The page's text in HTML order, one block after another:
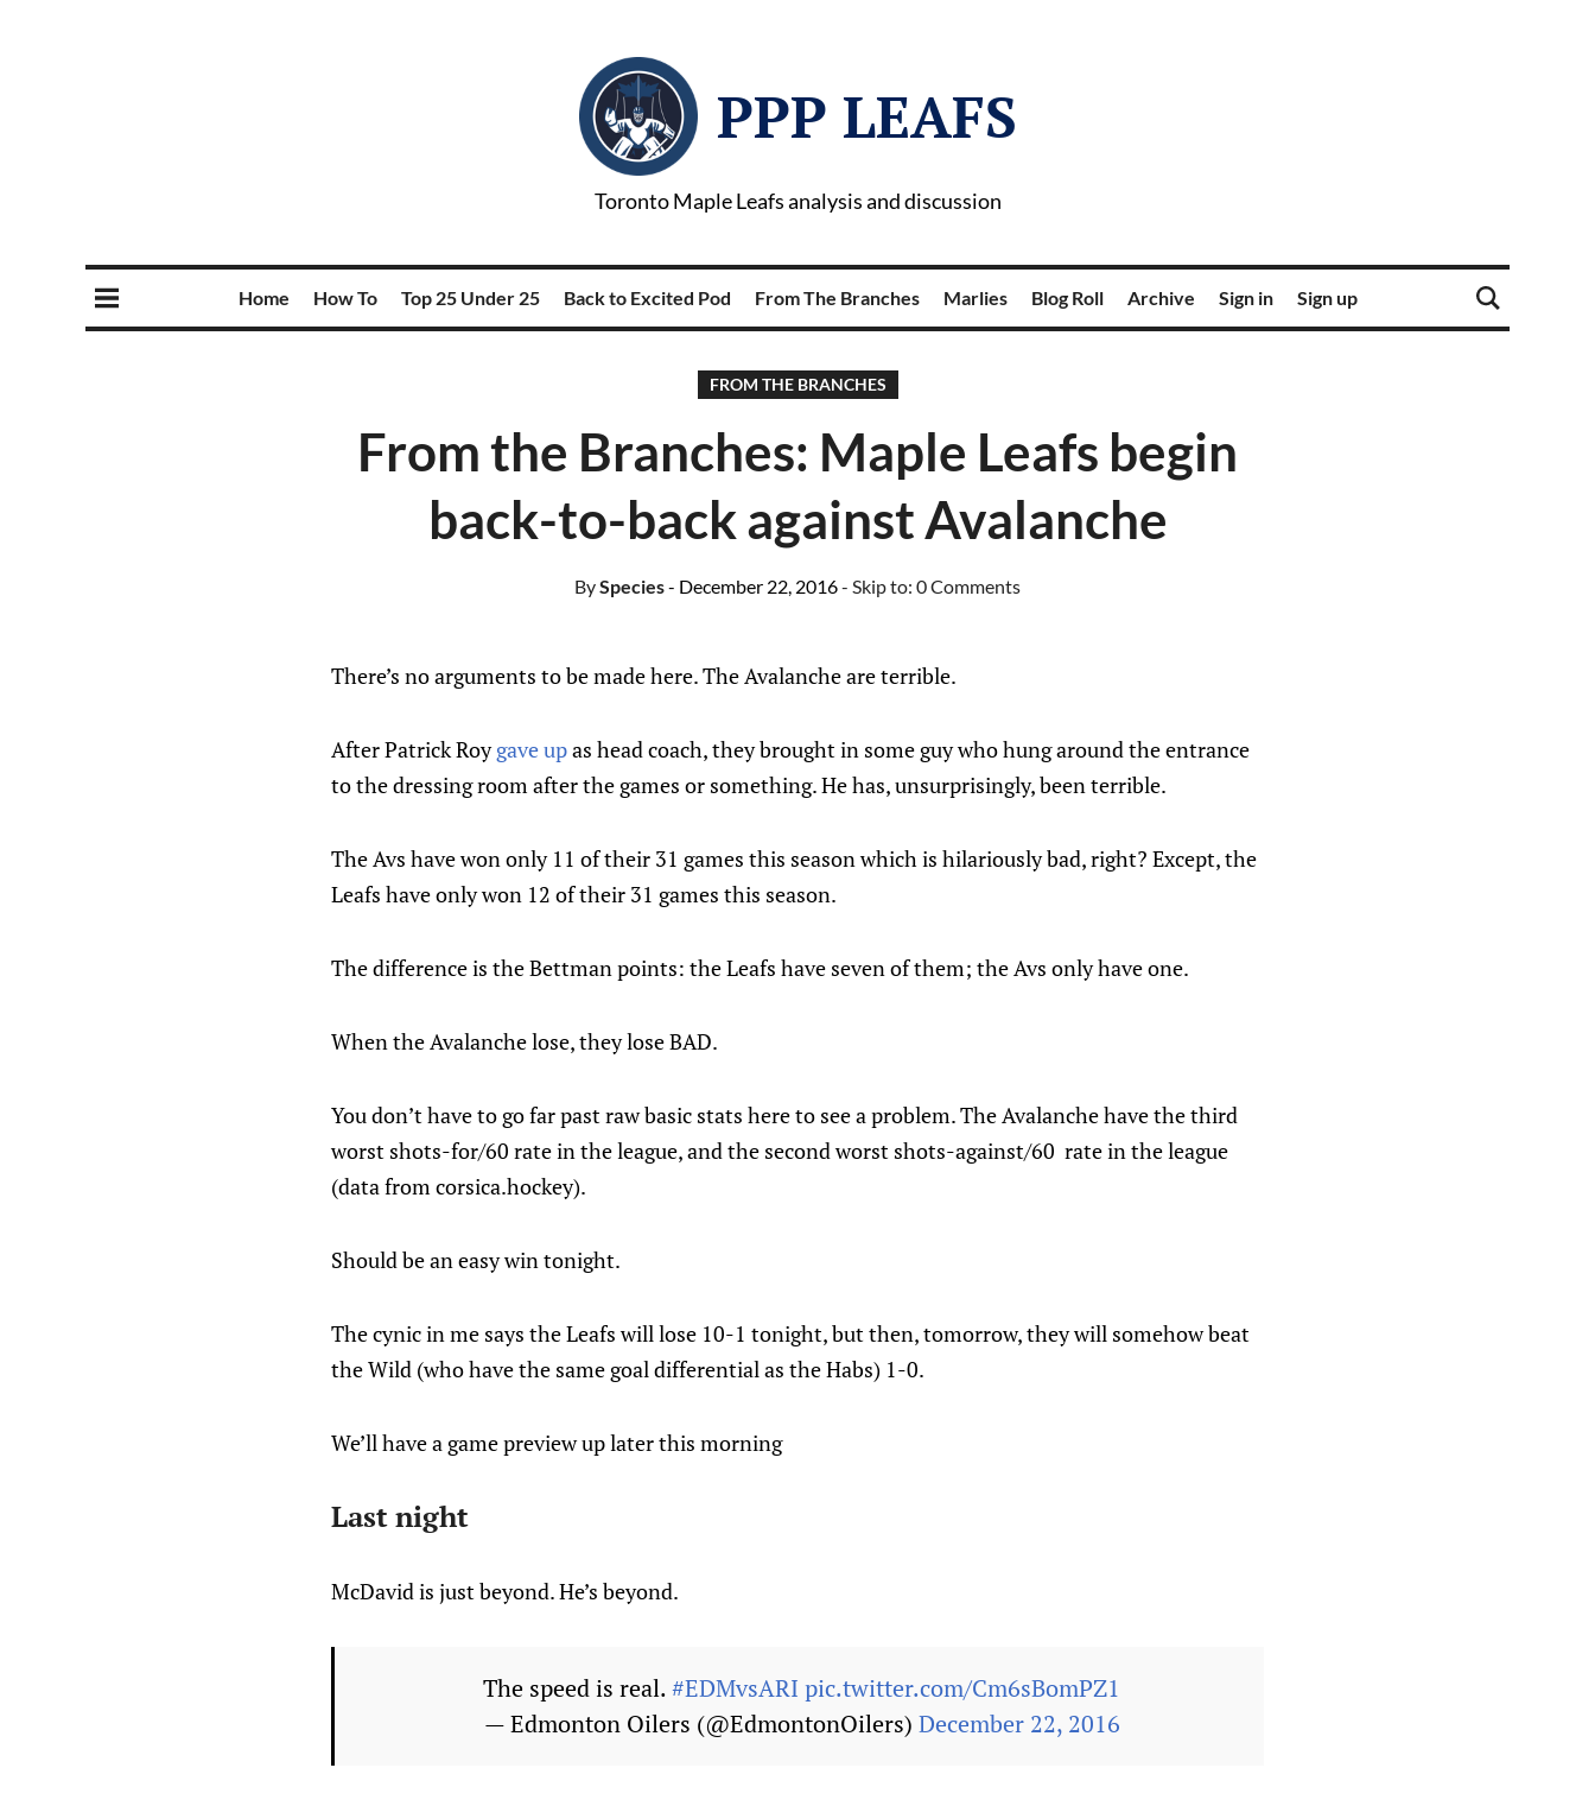
PPP LEAFS
Toronto Maple Leafs analysis and discussion
Home How To Top 25 Under 25 Back to Excited Pod From The Branches Marlies Blog Roll Archive Sign in Sign up
FROM THE BRANCHES
From the Branches: Maple Leafs begin
back-to-back against Avalanche
BySpecies- December 22, 2016- Skip to: 0 Comments
There’s no arguments to be made here. The Avalanche are terrible.
After Patrick Roygave upas head coach, they brought in some guy who hung around the entrance
to the dressing room after the games or something. He has, unsurprisingly, been terrible.
The Avs have won only 11 of their 31 games this season which is hilariously bad, right? Except, the
Leafs have only won 12 of their 31 games this season.
The difference is the Bettman points: the Leafs have seven of them; the Avs only have one.
When the Avalanche lose, they lose BAD.
You don’t have to go far past raw basic stats here to see a problem. The Avalanche have the third
worst shots-for/60 rate in the league, and the second worst shots-against/60 rate in the league
(data from corsica.hockey).
Should be an easy win tonight.
The cynic in me says the Leafs will lose 10-1 tonight, but then, tomorrow, they will somehow beat
the Wild (who have the same goal differential as the Habs) 1-0.
We’ll have a game preview up later this morning
Last night
McDavid is just beyond. He’s beyond.
The speed is real.#EDMvsARI pic.twitter.com/Cm6sBomPZ1
— Edmonton Oilers (@EdmontonOilers) December 22, 2016